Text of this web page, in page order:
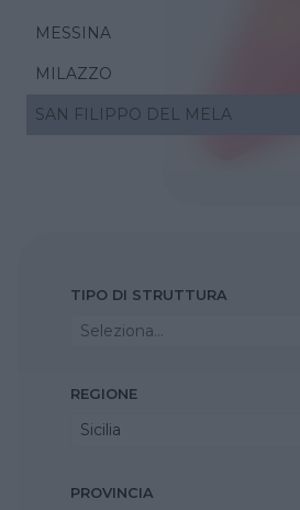
MESSINA
MILAZZO
SAN FILIPPO DEL MELA
TIPO DI STRUTTURA
Seleziona...
REGIONE
Sicilia
PROVINCIA